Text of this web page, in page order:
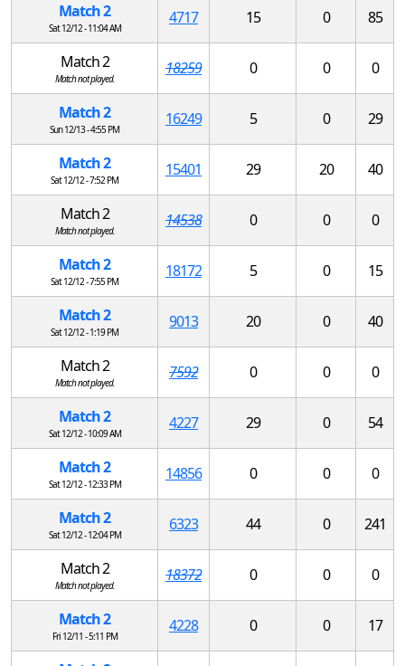
Match 2
Sat 12/12 - 11:04 AM
4717 15 0 85
Match 2
Match not played.
18259 0 0 0
Match 2
Sun 12/13 - 4:55 PM
16249 5 0 29
Match 2
Sat 12/12 - 7:52 PM
15401 29 20 40
Match 2
Match not played.
14538 0 0 0
Match 2
Sat 12/12 - 7:55 PM
18172 5 0 15
Match 2
Sat 12/12 - 1:19 PM
9013 20 0 40
Match 2
Match not played.
7592 0 0 0
Match 2
Sat 12/12 - 10:09 AM
4227 29 0 54
Match 2
Sat 12/12 - 12:33 PM
14856 0 0 0
Match 2
Sat 12/12 - 12:04 PM
6323 44 0 241
Match 2
Match not played.
18372 0 0 0
Match 2
Fri 12/11 - 5:11 PM
4228 0 0 17